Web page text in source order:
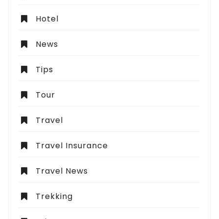
Hotel
News
Tips
Tour
Travel
Travel Insurance
Travel News
Trekking